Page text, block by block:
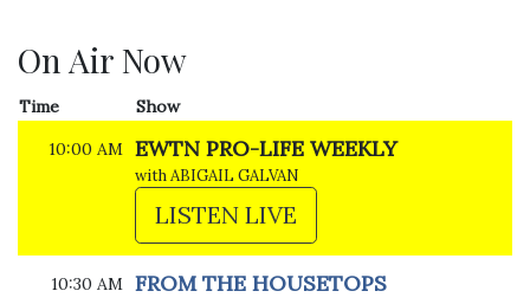
On Air Now
Time
Show
10:00 AM
EWTN PRO-LIFE WEEKLY
with ABIGAIL GALVAN
LISTEN LIVE
10:30 AM FROM THE HOUSETOPS